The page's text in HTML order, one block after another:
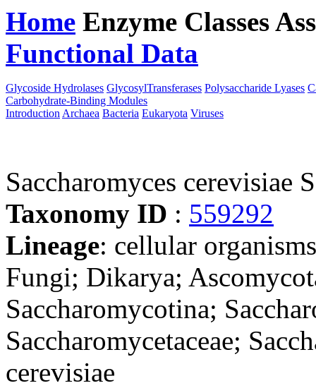
Home Enzyme Classes
Functional Data
Glycoside Hydrolases GlycosylTransferases Polysaccharide Lyases
Carbohydrate-Binding Modules
Introduction Archaea Bacteria Eukaryota Viruses
Saccharomyces cerevisiae
Taxonomy ID : 559292
Lineage: cellular
Fungi; Dikarya;
Saccharomycotina;
Saccharomycetaceae;
cerevisiae